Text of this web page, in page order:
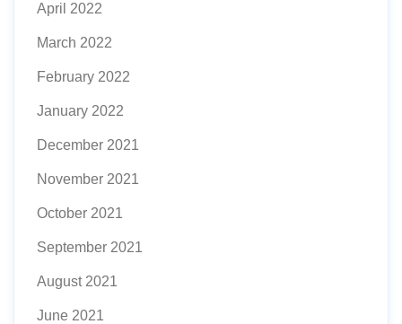
April 2022
March 2022
February 2022
January 2022
December 2021
November 2021
October 2021
September 2021
August 2021
June 2021